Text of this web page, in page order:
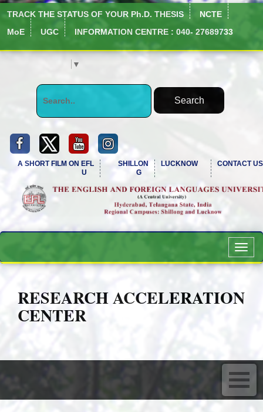
TRACK THE STATUS OF YOUR Ph.D. THESIS
NCTE
MoE
UGC INFORMATION CENTRE : 040- 27689733
▼
A SHORT FILM ON EFL
U
SHILLON
G
LUCKNOW CONTACT US
RESEARCH ACCELERATION
CENTER